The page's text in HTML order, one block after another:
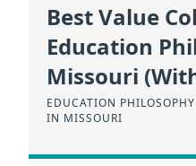
Best Value
Education
Missouri
EDUCATION
IN MISSOURI